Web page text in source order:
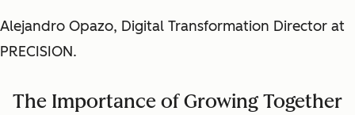
Alejandro Opazo, Digital Transformation Director at
PRECISION.
The Importance of Growing Together